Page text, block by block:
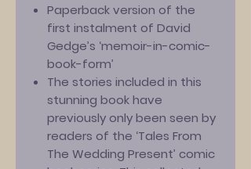
Paperback version of the
first instalment of David
Gedge’s ‘memoir-in-comic-
book-form’
The stories included in this
stunning book have
previously only been seen by
readers of the ‘Tales From
The Wedding Present’ comic